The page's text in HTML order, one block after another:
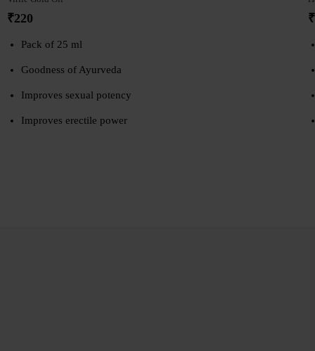
₹220
Pack of 25 ml
Goodness of Ayurveda
Improves sexual potency
Improves erectile power
₹